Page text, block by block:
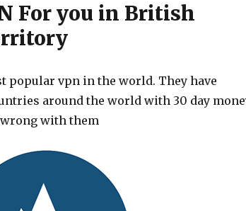
For you in British
popular vpn in the world. They have
around the world with 30 day
wrong with them